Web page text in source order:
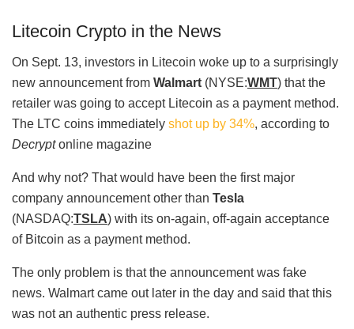
Litecoin Crypto in the News
On Sept. 13, investors in Litecoin woke up to a surprisingly
new announcement from Walmart (NYSE:WMT) that the
retailer was going to accept Litecoin as a payment method.
The LTC coins immediately shot up by 34%, according to
Decryptonline magazine
And why not? That would have been the first major
company announcement other than Tesla
(NASDAQ:TSLA) with its on-again, off-again acceptance
of Bitcoin as a payment method.
The only problem is that the announcement was fake
news. Walmart came out later in the day and said that this
was not an authentic press release.